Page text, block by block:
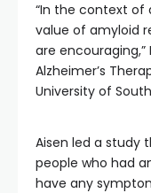
“In the context of
value of amyloid
are encouraging,”
Alzheimer’s
University of
Aisen led a study
people who had
have any